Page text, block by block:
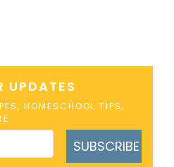
UPDATES
HOMESCHOOL TIPS,
SUBSCRIBE